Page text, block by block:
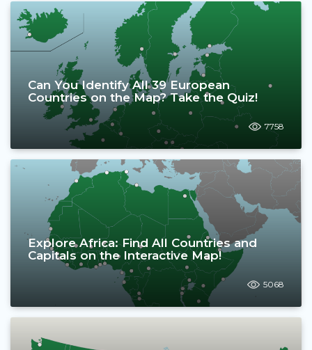
Can You Identify All 39 European
Countries on the Map? Take the Quiz!
7758
Explore Africa: Find All Countries and
Capitals on the Interactive Map!
5068